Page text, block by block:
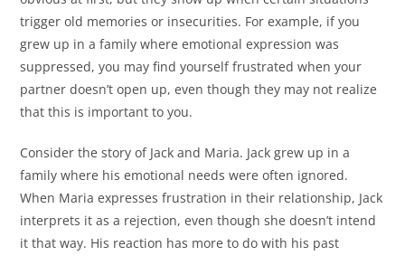
trigger old memories or insecurities. For example, if you
grew up in a family where emotional expression was
suppressed, you may find yourself frustrated when your
partner doesn’t open up, even though they may not realize
that this is important to you.
Consider the story of Jack and Maria. Jack grew up in a
family where his emotional needs were often ignored.
When Maria expresses frustration in their relationship, Jack
interprets it as a rejection, even though she doesn’t intend
it that way. His reaction has more to do with his past